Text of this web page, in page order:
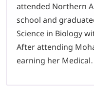
attended Northern
school and
Science in Biology
After attending
earning her